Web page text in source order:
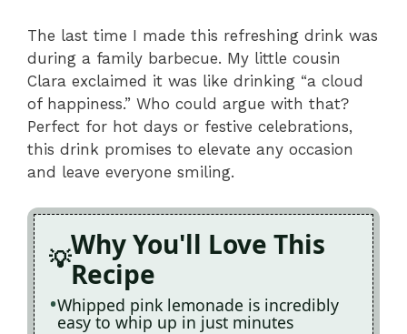
The last time I made this refreshing drink was
during a family barbecue. My little cousin
Clara exclaimed it was like drinking “a cloud
of happiness.” Who could argue with that?
Perfect for hot days or festive celebrations,
this drink promises to elevate any occasion
and leave everyone smiling.
Why You'll Love This
Recipe
Whipped pink lemonade is incredibly
easy to whip up in just minutes